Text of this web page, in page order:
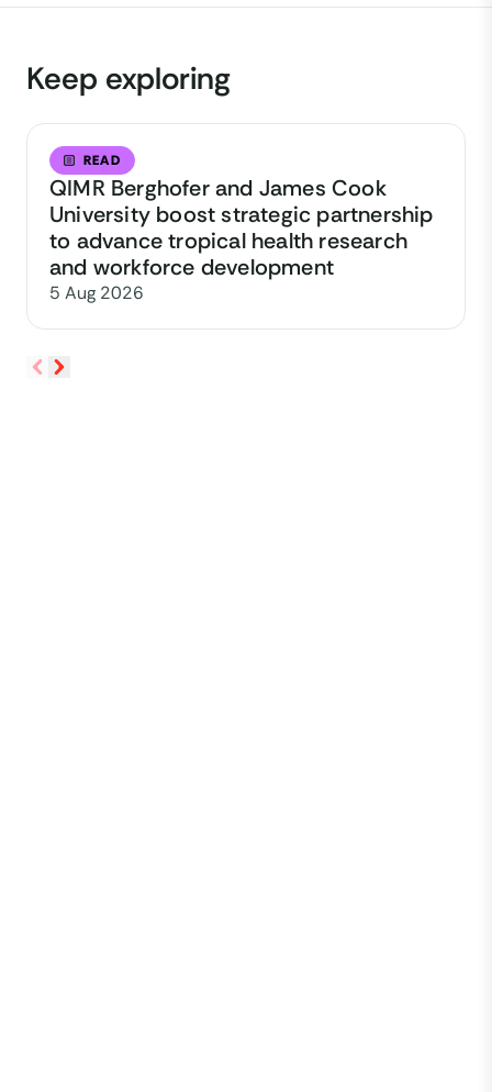
Keep exploring
READ
QIMR Berghofer and James Cook
University boost strategic partnership
to advance tropical health research
and workforce development
5 Aug 2026